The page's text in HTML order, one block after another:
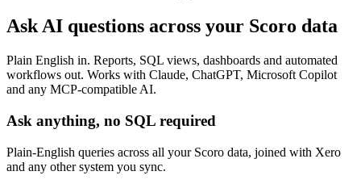
Ask AI questions across your Scoro data
Plain English in. Reports, SQL views, dashboards and automated
workflows out. Works with Claude, ChatGPT, Microsoft Copilot
and any MCP-compatible AI.
Ask anything, no SQL required
Plain-English queries across all your Scoro data, joined with Xero
and any other system you sync.